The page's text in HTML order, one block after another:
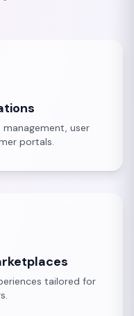
user
portals.
tailored for